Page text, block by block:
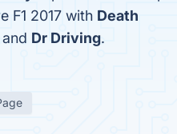
F1 2017 with Death
and Dr Driving.